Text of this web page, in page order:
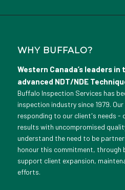
WHY BUFFALO?
Western Canada’s leaders
advanced NDT/NDE
Buffalo Inspection Services has
inspection industry since 1979.
responding to our client's needs -
results with uncompromised
understand the need to be
honour this commitment, through
support client expansion,
efforts.